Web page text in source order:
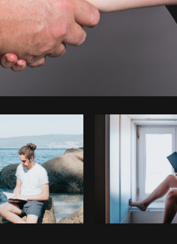
fromBurst Copy code